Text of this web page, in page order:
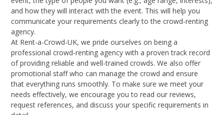
and how they will interact with the event. This will help you
communicate your requirements clearly to the crowd-renting
agency.
At Rent-a-Crowd-UK, we pride ourselves on being a
professional crowd-renting agency with a proven track record
of providing reliable and well-trained crowds. We also offer
promotional staff who can manage the crowd and ensure
that everything runs smoothly. To make sure we meet your
needs effectively, we encourage you to read our reviews,
request references, and discuss your specific requirements in